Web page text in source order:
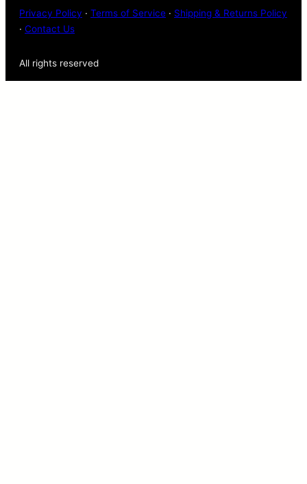
Privacy Policy · Terms of Service · Shipping & Returns Policy
· Contact Us
All rights reserved